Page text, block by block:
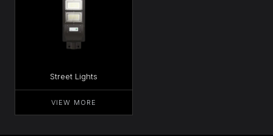
Street Lights
VIEW MORE